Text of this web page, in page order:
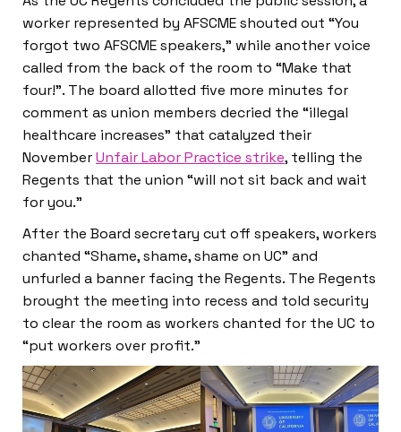
worker represented by AFSCME shouted out “You
forgot two AFSCME speakers,” while another voice
called from the back of the room to “Make that
four!”. The board allotted five more minutes for
comment as union members decried the “illegal
healthcare increases” that catalyzed their
NovemberUnfair Labor Practice strike, telling the
Regents that the union “will not sit back and wait
for you.”
After the Board secretary cut off speakers, workers
chanted “Shame, shame, shame on UC” and
unfurled a banner facing the Regents. The Regents
brought the meeting into recess and told security
to clear the room as workers chanted for the UC to
“put workers over profit.”